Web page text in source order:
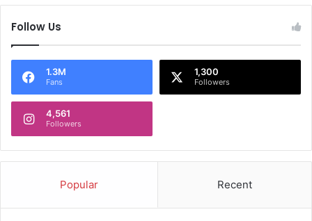
Follow Us
1.3M
Fans
1,300
Followers
4,561
Followers
Popular Recent